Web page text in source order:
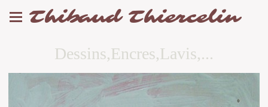
Thibaud Thiercelin
Dessins,Encres,Lavis,...